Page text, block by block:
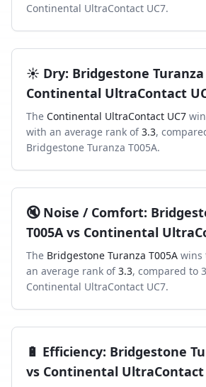
Continental UltraContact UC7.
☀️ Dry: Bridgestone Turanza
Continental UltraContact
The Continental UltraContact UC7
with an average rank of 3.3,
Bridgestone Turanza T005A.
🔇 Noise / Comfort:
T005Avs Continental
The Bridgestone Turanza T005A wins
an average rank of 3.3, compared to
Continental UltraContact UC7.
🔋 Efficiency: Bridgestone
vs Continental UltraContact